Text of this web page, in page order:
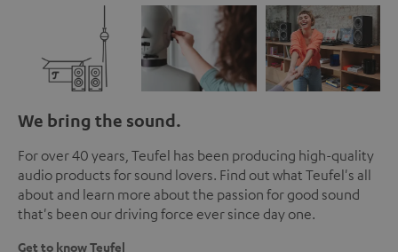
We bring the sound.
For over 40 years, Teufel has been producing high-quality
audio products for sound lovers. Find out what Teufel's all
about and learn more about the passion for good sound
that's been our driving force ever since day one.
Get to know Teufel